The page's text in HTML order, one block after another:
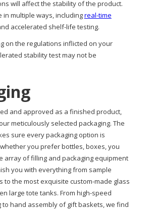
will affect the stability of the product.
in multiple ways, includingreal-time
accelerated shelf-life testing.
on the regulations inflicted on your
stability test may not be
and approved as a finished product,
meticulously selected packaging. The
sure every packaging option is
you prefer bottles, boxes, you
array of filling and packaging equipment
you with everything from sample
to the most exquisite custom-made glass
large tote tanks. From high-speed
to hand assembly of gift baskets, we find